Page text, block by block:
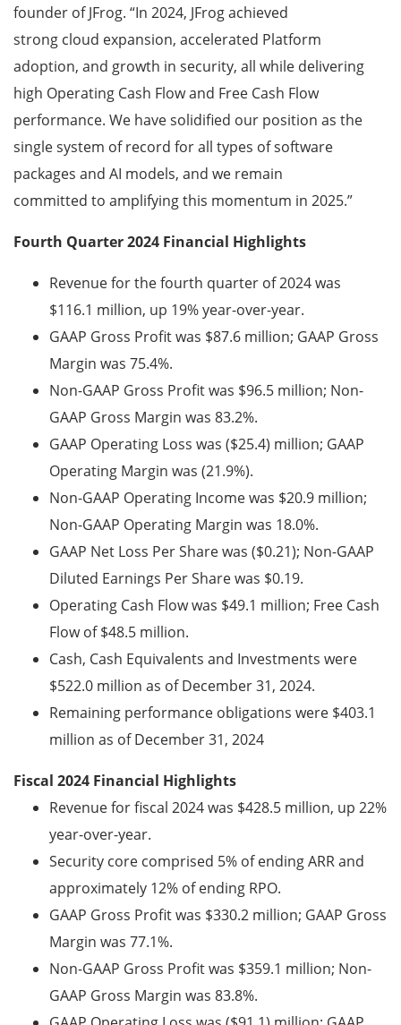
founder of JFrog. “In 2024, JFrog achieved
strong cloud expansion, accelerated Platform
adoption, and growth in security, all while delivering
high Operating Cash Flow and Free Cash Flow
performance. We have solidified our position as the
single system of record for all types of software
packages and AI models, and we remain
committed to amplifying this momentum in 2025.”
Fourth Quarter 2024 Financial Highlights
Revenue for the fourth quarter of 2024 was
$116.1 million, up 19% year-over-year.
GAAP Gross Profit was $87.6 million; GAAP Gross
Margin was 75.4%.
Non-GAAP Gross Profit was $96.5 million; Non-
GAAP Gross Margin was 83.2%.
GAAP Operating Loss was ($25.4) million; GAAP
Operating Margin was (21.9%).
Non-GAAP Operating Income was $20.9 million;
Non-GAAP Operating Margin was 18.0%.
GAAP Net Loss Per Share was ($0.21); Non-GAAP
Diluted Earnings Per Share was $0.19.
Operating Cash Flow was $49.1 million; Free Cash
Flow of $48.5 million.
Cash, Cash Equivalents and Investments were
$522.0 million as of December 31, 2024.
Remaining performance obligations were $403.1
million as of December 31, 2024
Fiscal 2024 Financial Highlights
Revenue for fiscal 2024 was $428.5 million, up 22%
year-over-year.
Security core comprised 5% of ending ARR and
approximately 12% of ending RPO.
GAAP Gross Profit was $330.2 million; GAAP Gross
Margin was 77.1%.
Non-GAAP Gross Profit was $359.1 million; Non-
GAAP Gross Margin was 83.8%.